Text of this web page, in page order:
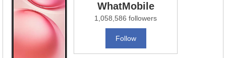
WhatMobile
1,058,586 followers
Follow